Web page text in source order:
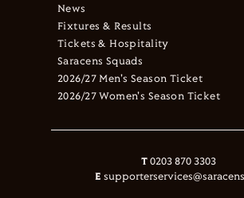
News
Fixtures & Results
Tickets & Hospitality
Saracens Squads
2026/27 Men's Season Ticket
2026/27 Women's Season Ticket
T 0203 870 3303
E